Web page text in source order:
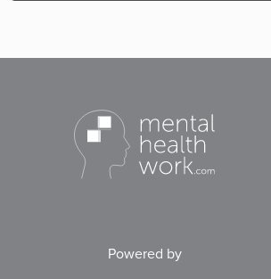
Powered by